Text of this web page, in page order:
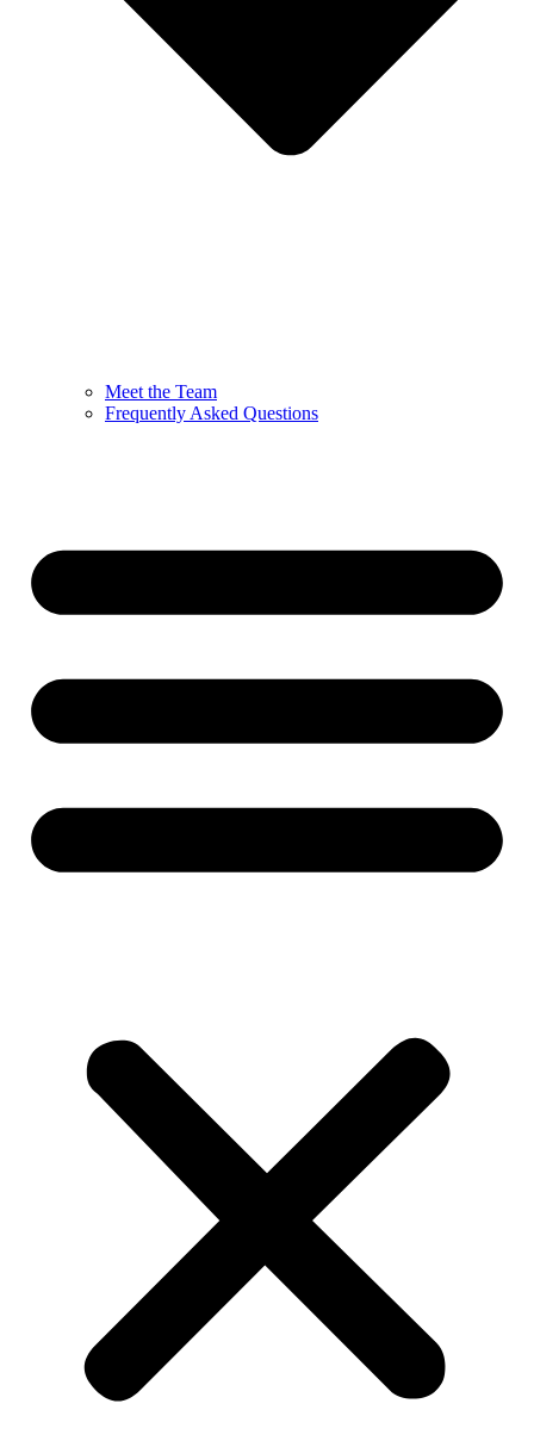
Meet the Team
Frequently Asked Questions